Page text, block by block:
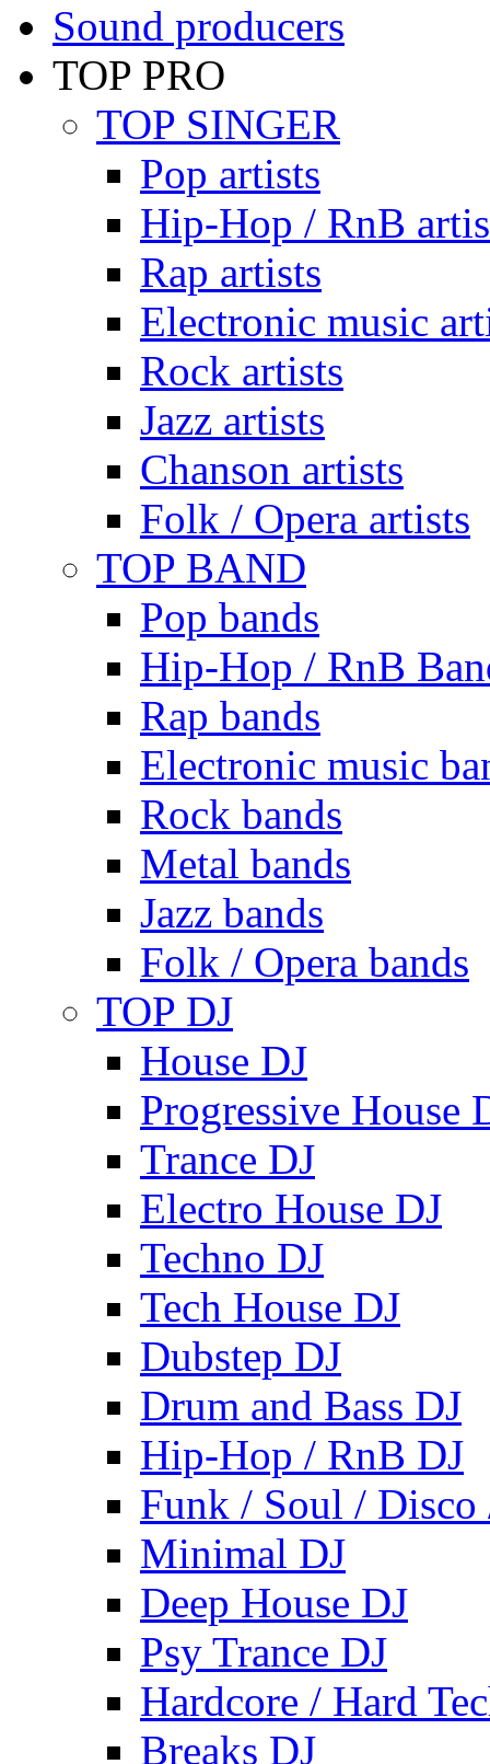
Sound producers
TOP PRO
TOP SINGER
Pop artists
Hip-Hop / RnB
Rap artists
Electronic music
Rock artists
Jazz artists
Chanson artists
Folk / Opera artists
TOP BAND
Pop bands
Hip-Hop / RnB
Rap bands
Electronic music
Rock bands
Metal bands
Jazz bands
Folk / Opera bands
TOP DJ
House DJ
Progressive House
Trance DJ
Electro House DJ
Techno DJ
Tech House DJ
Dubstep DJ
Drum and Bass DJ
Hip-Hop / RnB DJ
Funk / Soul / Disco
Minimal DJ
Deep House DJ
Psy Trance DJ
Hardcore / Hard
Breaks DJ